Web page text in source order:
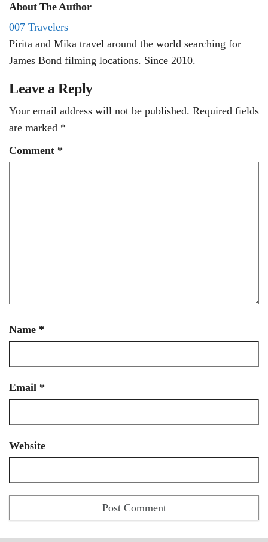
About The Author
007 Travelers
Pirita and Mika travel around the world searching for
James Bond filming locations. Since 2010.
Leave a Reply
Your email address will not be published. Required fields
are marked *
Comment *
Name *
Email *
Website